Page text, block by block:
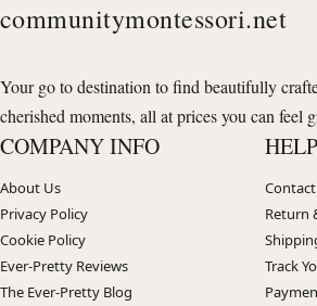
communitymontessori.net
Your go to destination to find beautifully
cherished moments, all at prices you can feel
COMPANY INFO
About Us
Privacy Policy
Cookie Policy
Ever-Pretty Reviews
The Ever-Pretty Blog
Return
Track